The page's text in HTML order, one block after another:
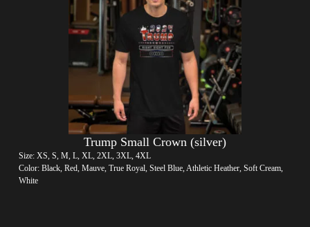
Trump Small Crown (silver)
Size: XS, S, M, L, XL, 2XL, 3XL, 4XL
Color: Black, Red, Mauve, True Royal, Steel Blue, Athletic Heather, Soft Cream,
White